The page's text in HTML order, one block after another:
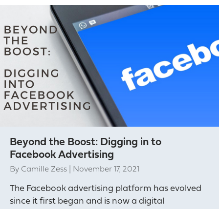
Beyond the Boost: Digging in to
Facebook Advertising
By Camille Zess November 17, 2021
The Facebook advertising platform has evolved
since it first began and is now a digital